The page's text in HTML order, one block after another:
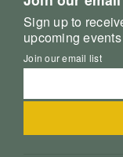
Sign up to
upcoming
Join our email list